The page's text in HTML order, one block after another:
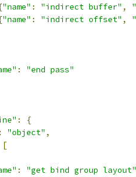
"name" : "indirect buffer" ,
"name" : "indirect offset" ,
:
"end pass"
:
{
: "object" ,
[
:
"get bind group layout"